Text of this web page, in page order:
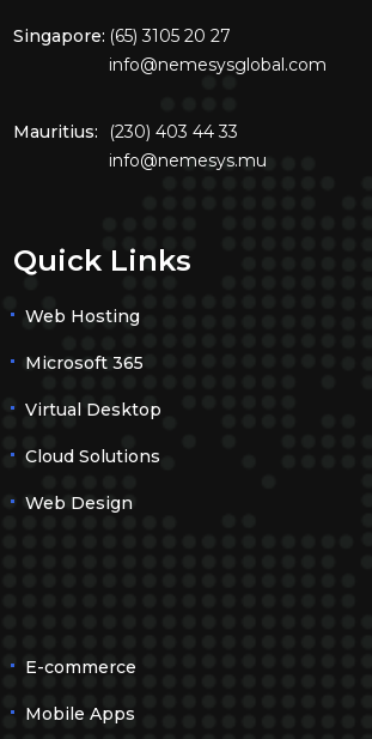
Singapore: (65) 3105 20 27
info@nemesysglobal.com
Mauritius:
(230) 403 44 33
info@nemesys.mu
Quick Links
Web Hosting
Microsoft 365
Virtual Desktop
Cloud Solutions
Web Design
E-commerce
Mobile Apps